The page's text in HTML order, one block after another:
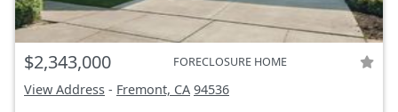
$2,343,000 FORECLOSURE HOME
View Address - Fremont, CA 94536